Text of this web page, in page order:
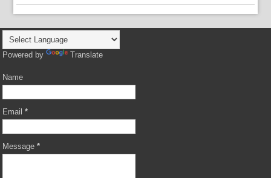
Powered by Translate
Name
Email*
Message*